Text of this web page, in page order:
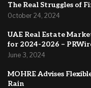
The Real Struggles of
October 24, 2024
UAE Real Estate
for 2024-2026 –
June 3, 2024
MOHRE Advises
Rain